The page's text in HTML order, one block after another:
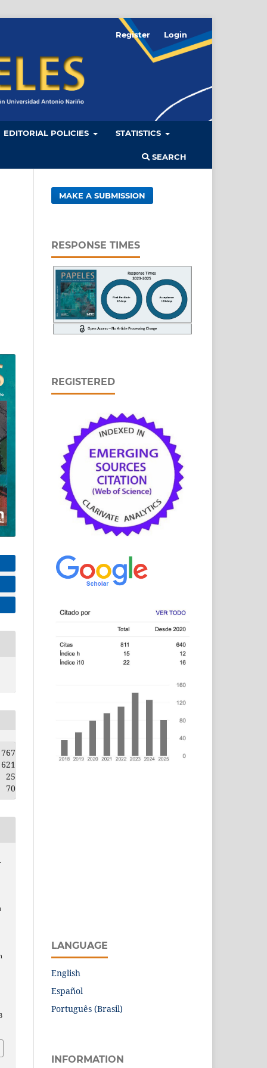
EDITORIAL POLICIES STATISTICS
SEARCH
Register Login
767
621
25
70
MAKE A SUBMISSION
RESPONSE TIMES
REGISTERED
LANGUAGE
English
Español
Português (Brasil)
INFORMATION